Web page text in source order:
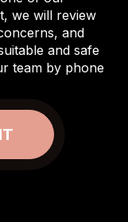
we will review
and
and safe
team by phone